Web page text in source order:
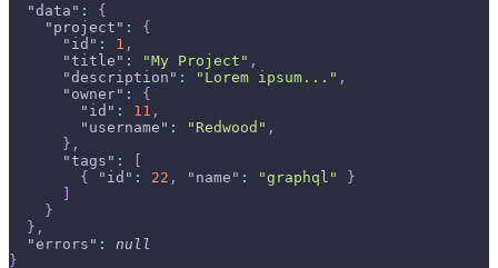
"data" :
{
"project" :
{
"id" : 1 ,
"title" : "My Project" ,
"description" : "Lorem ipsum..." ,
"owner" :
{
"id" : 11 ,
"username" : "Redwood" ,
} ,
"tags" :
{
"id" : 22 , "name" : "graphql"
}
}
} ,
"errors" :
null
}